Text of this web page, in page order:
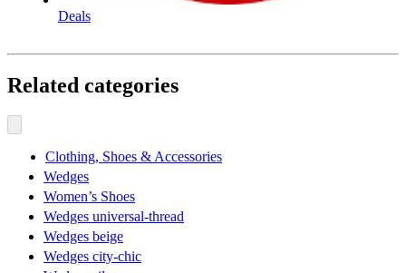
Deals
Related categories
Clothing, Shoes & Accessories
Wedges
Women’s Shoes
Wedges universal-thread
Wedges beige
Wedges city-chic